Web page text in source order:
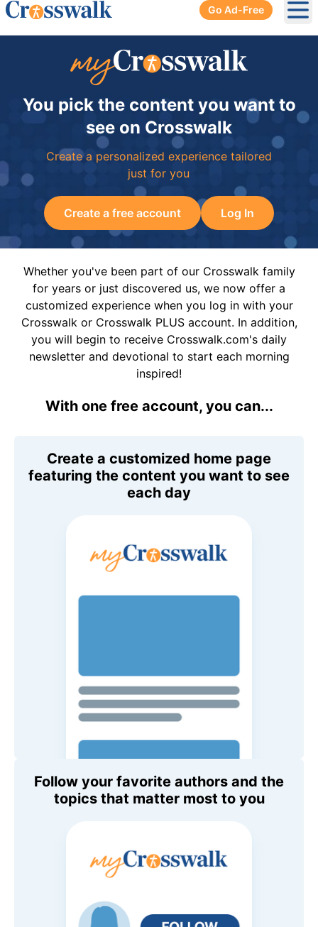
Go Ad-Free
You pick the content you want to
see on Crosswalk
Create a personalized experience tailored
just for you
Create a free account Log In
Whether you've been part of our Crosswalk family
for years or just discovered us, we now offer a
customized experience when you log in with your
Crosswalk or Crosswalk PLUS account. In addition,
you will begin to receive Crosswalk.com's daily
newsletter and devotional to start each morning
inspired!
With one free account, you can...
Create a customized home page
featuring the content you want to see
each day
Follow your favorite authors and the
topics that matter most to you